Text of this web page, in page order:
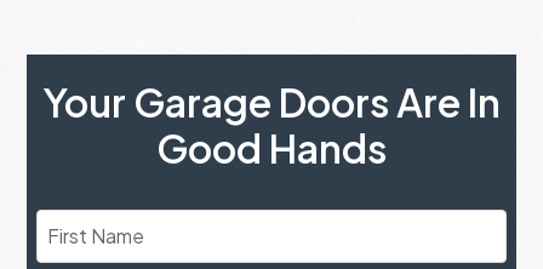
Your Garage Doors Are In
Good Hands